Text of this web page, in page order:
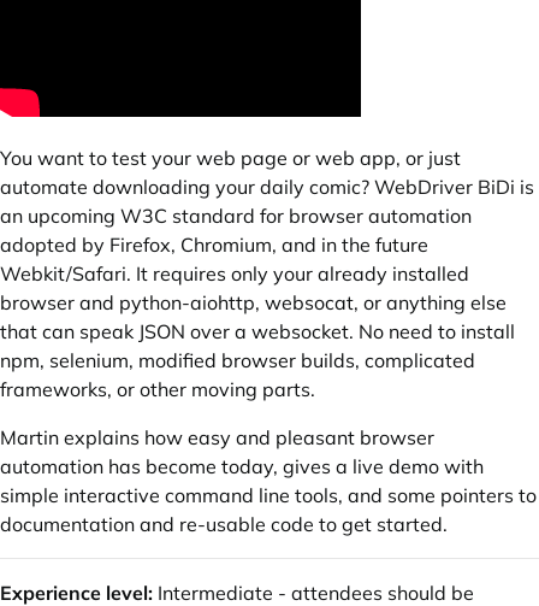
You want to test your web page or web app, or just
automate downloading your daily comic? WebDriver BiDi is
an upcoming W3C standard for browser automation
adopted by Firefox, Chromium, and in the future
Webkit/Safari. It requires only your already installed
browser and python-aiohttp, websocat, or anything else
that can speak JSON over a websocket. No need to install
npm, selenium, modified browser builds, complicated
frameworks, or other moving parts.
Martin explains how easy and pleasant browser
automation has become today, gives a live demo with
simple interactive command line tools, and some pointers to
documentation and re-usable code to get started.
Experience level: Intermediate - attendees should be